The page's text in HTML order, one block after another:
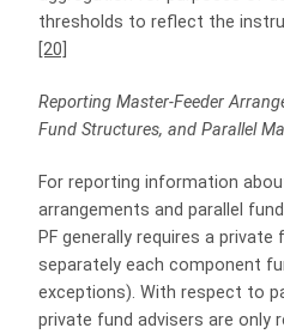
thresholds to reflect the
[20]
Reporting Master-Feeder
Fund Structures, and Parallel
For reporting information
arrangements and parallel
PF generally requires a
separately each component
exceptions). With respect to
private fund advisers are only